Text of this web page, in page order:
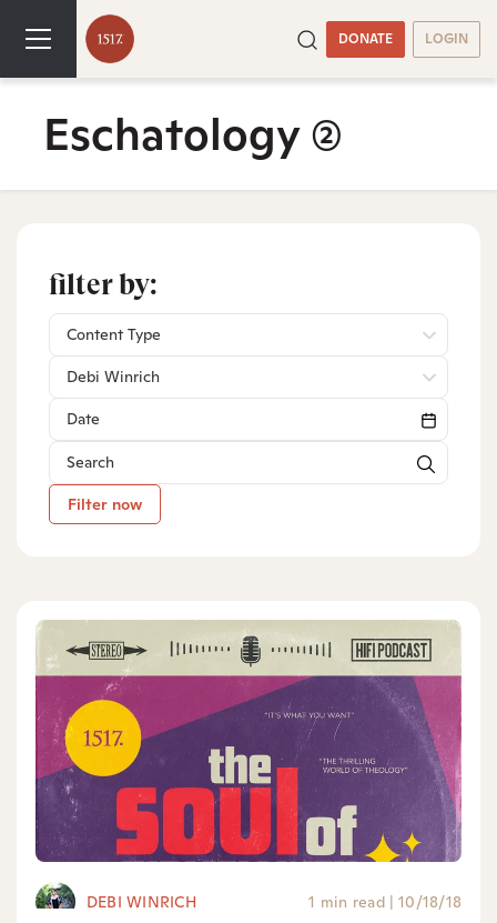
DONATE LOGIN
Eschatology(2)
filter by:
Content Type
Debi Winrich
Filter now
DEBI WINRICH 1 min read | 10/18/18